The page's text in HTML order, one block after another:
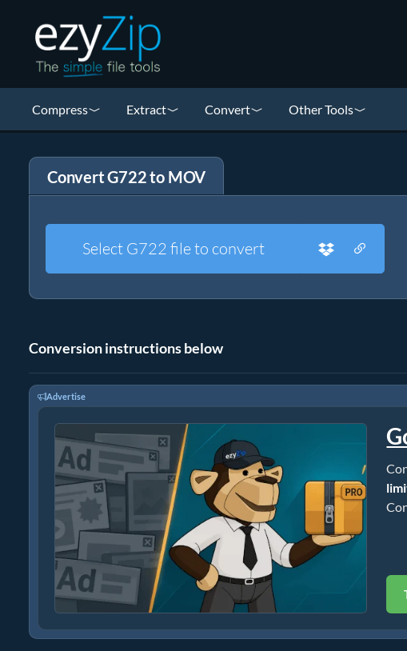
Compress Extract Convert Other Tools
Convert G722 to MOV
Select G722 file to convert
Conversion instructions below
Advertise